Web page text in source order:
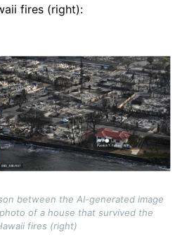
fires (right):
between the AI-generated image
of a house that survived the
fires (right)